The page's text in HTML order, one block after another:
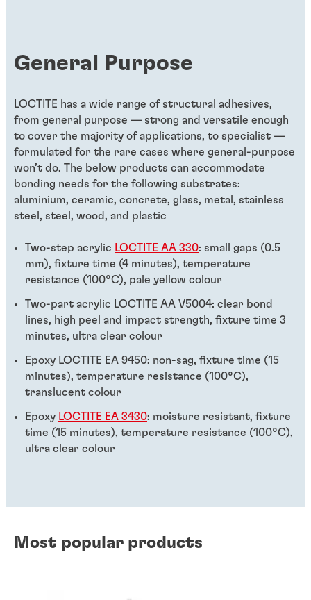
General Purpose
LOCTITE has a wide range of structural adhesives,
from general purpose — strong and versatile enough
to cover the majority of applications, to specialist —
formulated for the rare cases where general-purpose
won’t do. The below products can accommodate
bonding needs for the following substrates:
aluminium, ceramic, concrete, glass, metal, stainless
steel, steel, wood, and plastic
Two-step acrylic LOCTITE AA 330: small gaps (0.5
mm), fixture time (4 minutes), temperature
resistance (100°C), pale yellow colour
Two-part acrylic LOCTITE AA V5004: clear bond
lines, high peel and impact strength, fixture time 3
minutes, ultra clear colour
Epoxy LOCTITE EA 9450: non-sag, fixture time (15
minutes), temperature resistance (100°C),
translucent colour
Epoxy LOCTITE EA 3430: moisture resistant, fixture
time (15 minutes), temperature resistance (100°C),
ultra clear colour
Most popular products